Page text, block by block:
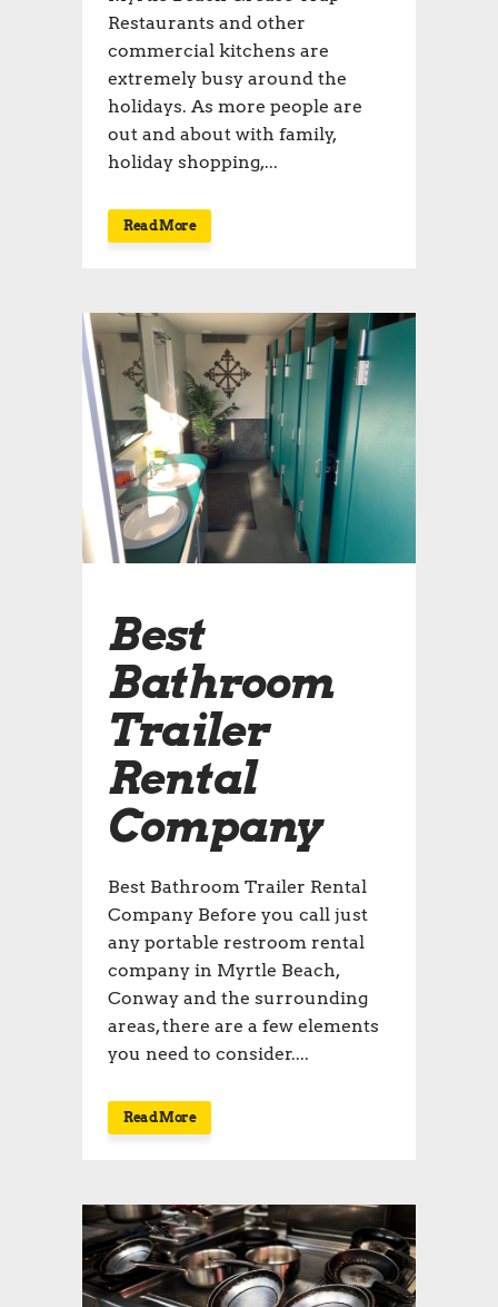
Restaurants and other
commercial kitchens are
extremely busy around the
holidays. As more people are
out and about with family,
holiday shopping,...
Read More
Best
Bathroom
Trailer
Rental
Company
Best Bathroom Trailer Rental
Company Before you call just
any portable restroom rental
company in Myrtle Beach,
Conway and the surrounding
areas, there are a few elements
you need to consider....
Read More